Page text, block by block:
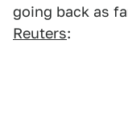
going back as
Reuters: